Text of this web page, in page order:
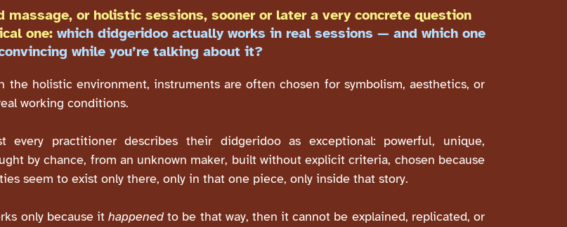
or holistic sessions, sooner or later a very concrete question
one: which didgeridoo actually works in real sessions — and which one
while you’re talking about it?
holistic environment, instruments are often chosen for symbolism, aesthetics, or
working conditions.
practitioner describes their didgeridoo as exceptional: powerful, unique,
by chance, from an unknown maker, built without explicit criteria, chosen because
seem to exist only there, only in that one piece, only inside that story.
only because ithappened to be that way, then it cannot be explained, replicated, or